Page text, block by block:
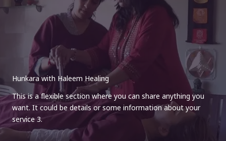
Hunkara with Haleem Healing
This is a flexible section where you can share anything you
want. It could be details or some information about your
service 3.